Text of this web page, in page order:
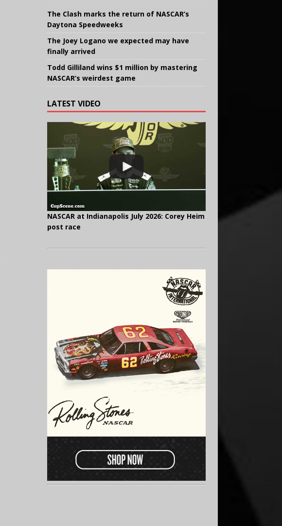
The Clash marks the return of NASCAR’s
Daytona Speedweeks
The Joey Logano we expected may have
finally arrived
Todd Gilliland wins $1 million by mastering
NASCAR’s weirdest game
LATEST VIDEO
NASCAR at Indianapolis July 2026: Corey Heim
post race